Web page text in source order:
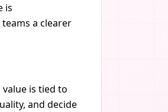
is
a clearer
is tied to
and decide